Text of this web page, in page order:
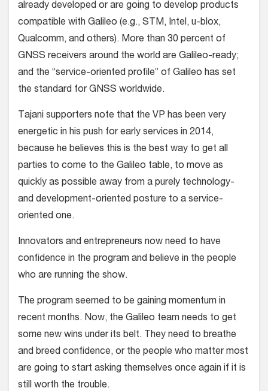
already developed or are going to develop products
compatible with Galileo (e.g., STM, Intel, u-blox,
Qualcomm, and others). More than 30 percent of
GNSS receivers around the world are Galileo-ready;
and the “service-oriented profile” of Galileo has set
the standard for GNSS worldwide.
Tajani supporters note that the VP has been very
energetic in his push for early services in 2014,
because he believes this is the best way to get all
parties to come to the Galileo table, to move as
quickly as possible away from a purely technology-
and development-oriented posture to a service-
oriented one.
Innovators and entrepreneurs now need to have
confidence in the program and believe in the people
who are running the show.
The program seemed to be gaining momentum in
recent months. Now, the Galileo team needs to get
some new wins under its belt. They need to breathe
and breed confidence, or the people who matter most
are going to start asking themselves once again if it is
still worth the trouble.